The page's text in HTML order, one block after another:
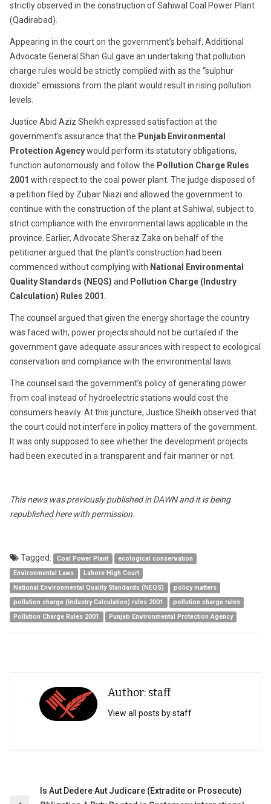
strictly observed in the construction of Sahiwal Coal Power Plant
(Qadirabad).
Appearing in the court on the government’s behalf, Additional
Advocate General Shan Gul gave an undertaking that pollution
charge rules would be strictly complied with as the “sulphur
dioxide” emissions from the plant would result in rising pollution
levels.
Justice Abid Aziz Sheikh expressed satisfaction at the
government’s assurance that the Punjab Environmental
Protection Agencywould perform its statutory obligations,
function autonomously and follow the Pollution Charge Rules
2001 with respect to the coal power plant. The judge disposed of
a petition filed by Zubair Niazi and allowed the government to
continue with the construction of the plant at Sahiwal, subject to
strict compliance with the environmental laws applicable in the
province. Earlier, Advocate Sheraz Zaka on behalf of the
petitioner argued that the plant’s construction had been
commenced without complying with National Environmental
Quality Standards (NEQS) and Pollution Charge (Industry
Calculation) Rules 2001.
The counsel argued that given the energy shortage the country
was faced with, power projects should not be curtailed if the
government gave adequate assurances with respect to ecological
conservation and compliance with the environmental laws.
The counsel said the government’s policy of generating power
from coal instead of hydroelectric stations would cost the
consumers heavily. At this juncture, Justice Sheikh observed that
the court could not interfere in policy matters of the government.
It was only supposed to see whether the development projects
had been executed in a transparent and fair manner or not.
This news was previously published in DAWN and it is being
republished here with permission.
Tagged: Coal Power Plant
ecological conservation
Environmental Laws
Lahore High Court
National Environmental Quality Standards (NEQS)
policy matters
pollution charge (Industry Calculation) rules 2001
pollution charge rules
Pollution Charge Rules 2001
Punjab Environmental Protection Agency
Author: staff
View all posts by staff
PostIs Aut Dedere Aut Judicare (Extradite or Prosecute)